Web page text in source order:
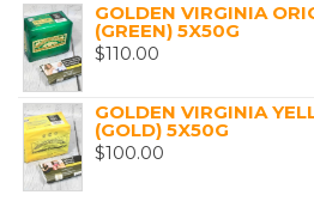
GOLDEN VIRGINIA
(GREEN) 5X50G
$110.00
GOLDEN VIRGINIA
(GOLD) 5X50G
$100.00